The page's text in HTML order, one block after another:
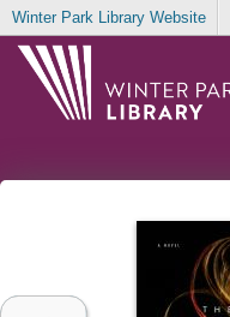
Winter Park Library Website